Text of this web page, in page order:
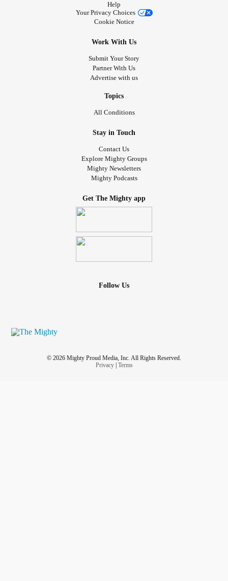
Help
Your Privacy Choices
Cookie Notice
Work With Us
Submit Your Story
Partner With Us
Advertise with us
Topics
All Conditions
Stay in Touch
Contact Us
Explore Mighty Groups
Mighty Newsletters
Mighty Podcasts
Get The Mighty app
Follow Us
© 2026 Mighty Proud Media, Inc. All Rights Reserved.
Privacy| Terms